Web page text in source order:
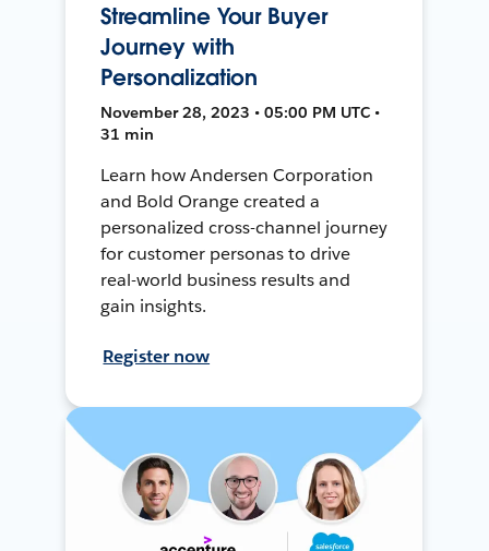
Streamline Your Buyer
Journey with
Personalization
November 28, 2023 • 05:00 PM UTC •
31 min
Learn how Andersen Corporation
and Bold Orange created a
personalized cross-channel journey
for customer personas to drive
real-world business results and
gain insights.
Register now